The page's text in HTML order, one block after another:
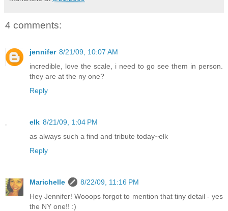
4 comments:
jennifer 8/21/09, 10:07 AM
incredible, love the scale, i need to go see them in person.
they are at the ny one?
Reply
elk 8/21/09, 1:04 PM
as always such a find and tribute today~elk
Reply
Marichelle
8/22/09, 11:16 PM
Hey Jennifer! Wooops forgot to mention that tiny detail - yes
the NY one!! :)